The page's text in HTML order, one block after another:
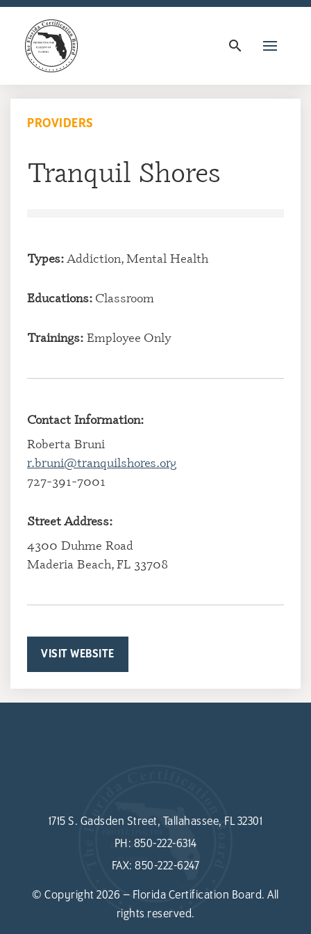
search
PROVIDERS
Tranquil Shores
Types:Addiction, Mental Health
Educations: Classroom
Trainings: Employee Only
Contact Information:
Roberta Bruni
r.bruni@tranquilshores.org
727-391-7001
Street Address:
4300 Duhme Road
Maderia Beach, FL 33708
VISIT WEBSITE
1715 S. Gadsden Street, Tallahassee, FL 32301
PH: 850-222-6314
FAX:850-222-6247
© Copyright 2026 – Florida Certification Board. All
rights reserved.